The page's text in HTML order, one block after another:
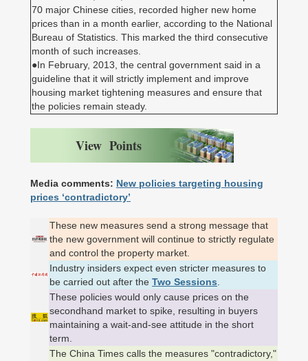
70 major Chinese cities, recorded higher new home
prices than in a month earlier, according to the National
Bureau of Statistics. This marked the third consecutive
month of such increases.
●In February, 2013, the central government said in a
guideline that it will strictly implement and improve
housing market tightening measures and ensure that
the policies remain steady.
View Points
Media comments: New policies targeting housing
prices ‘contradictory’
These new measures send a strong message that
the new government will continue to strictly regulate
and control the property market.
Industry insiders expect even stricter measures to
be carried out after the Two Sessions
These policies would only cause prices on the
secondhand market to spike, resulting in buyers
maintaining a wait-and-see attitude in the short
term.
The China Times calls the measures "contradictory,"